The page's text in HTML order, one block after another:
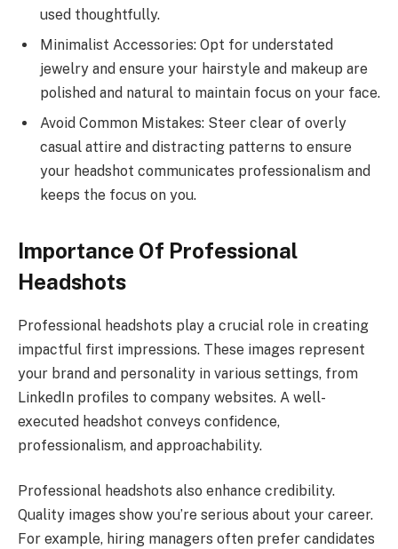
used thoughtfully.
Minimalist Accessories: Opt for understated
jewelry and ensure your hairstyle and makeup are
polished and natural to maintain focus on your face.
Avoid Common Mistakes: Steer clear of overly
casual attire and distracting patterns to ensure
your headshot communicates professionalism and
keeps the focus on you.
Importance Of Professional
Headshots
Professional headshots play a crucial role in creating
impactful first impressions. These images represent
your brand and personality in various settings, from
LinkedIn profiles to company websites. A well-
executed headshot conveys confidence,
professionalism, and approachability.
Professional headshots also enhance credibility.
Quality images show you’re serious about your career.
For example, hiring managers often prefer candidates